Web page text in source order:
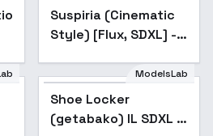
Suspiria (Cinematic
Style) [Flux, SDXL] -
ModelsLab
Shoe Locker
(getabako) IL SDXL -